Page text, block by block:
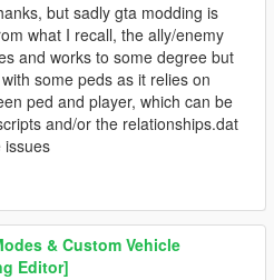
but sadly gta modding is
what I recall, the ally/enemy
and works to some degree but
some peds as it relies on
ped and player, which can be
and/or the relationships.dat
issues
& Custom Vehicle
Editor]